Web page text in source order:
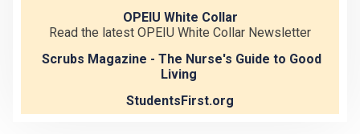
OPEIU White Collar
Read the latest OPEIU White Collar Newsletter
Scrubs Magazine - The Nurse's Guide to Good
Living
StudentsFirst.org